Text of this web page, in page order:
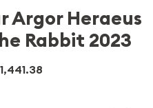
Argor Heraeus
Rabbit 2023